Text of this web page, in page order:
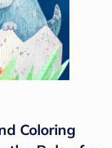
Coloring